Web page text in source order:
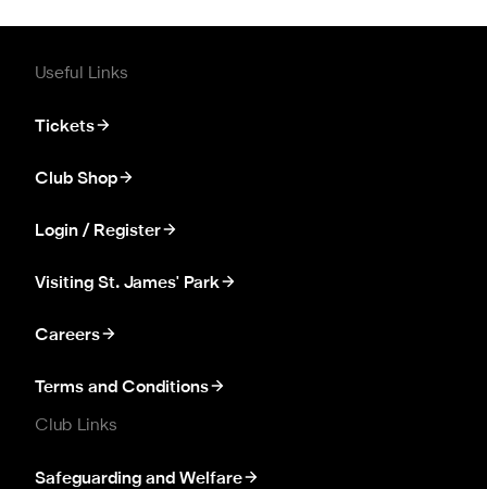
Useful Links
Tickets
Club Shop
Login / Register
Visiting St. James' Park
Careers
Terms and Conditions
Club Links
Safeguarding and Welfare